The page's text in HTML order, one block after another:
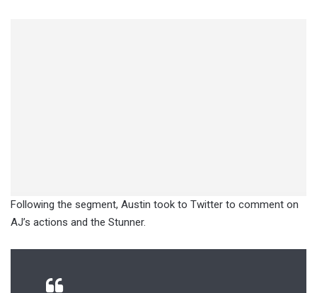
Following the segment, Austin took to Twitter to comment on
AJ’s actions and the Stunner.